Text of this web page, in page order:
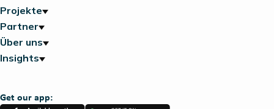
Projekte
Partner
Über uns
Insights
Get our app: